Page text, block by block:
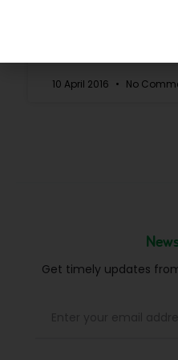
10 April 2016 No
Get timely updates